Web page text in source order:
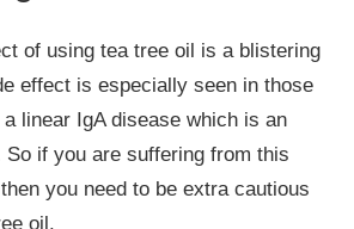
of using tea tree oil is a blistering
effect is especially seen in those
linear IgA disease which is an
So if you are suffering from this
you need to be extra cautious
oil.